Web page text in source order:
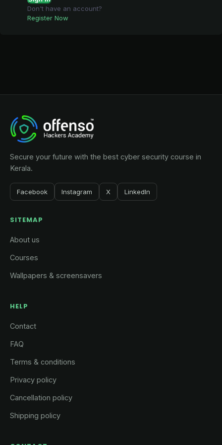
Don't have an account?
Register Now
Secure your future with the best cyber security course in
Kerala.
Facebook Instagram X LinkedIn
SITEMAP
About us
Courses
Wallpapers & screensavers
HELP
Contact
FAQ
Terms & conditions
Privacy policy
Cancellation policy
Shipping policy